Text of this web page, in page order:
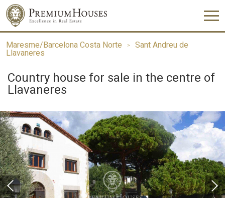
Maresme/Barcelona Costa Norte Sant Andreu de
Llavaneres
Country house for sale in the centre of
Llavaneres